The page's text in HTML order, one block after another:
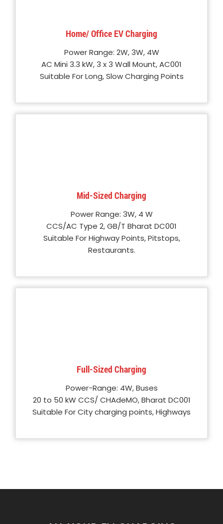
Home/ Office EV Charging
Power Range: 2W, 3W, 4W
AC Mini 3.3 kW, 3 x 3 Wall Mount, AC001
Suitable For Long, Slow Charging Points
Mid-Sized Charging
Power Range: 3W, 4 W
CCS/AC Type 2, GB/T Bharat DC001
Suitable For Highway Points, Pitstops,
Restaurants.
Full-Sized Charging
Power-Range: 4W, Buses
20 to 50 kW CCS/ CHAdeMO, Bharat DC001
Suitable For City charging points, Highways